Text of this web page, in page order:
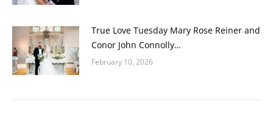
True Love Tuesday Mary Rose Reiner and
Conor John Connolly…
February 10, 2026